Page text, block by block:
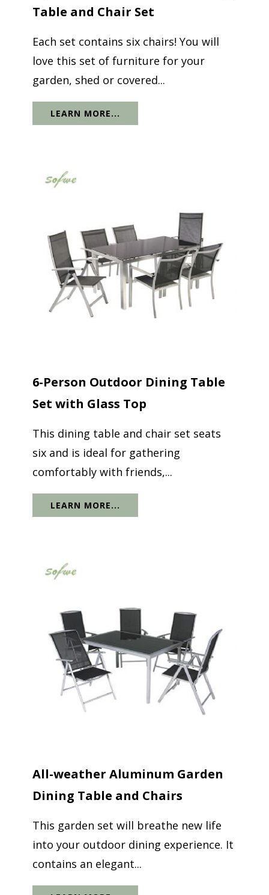
Table and Chair Set
Each set contains six chairs! You will
love this set of furniture for your
garden, shed or covered...
LEARN MORE...
6-Person Outdoor Dining Table
Set with Glass Top
This dining table and chair set seats
six and is ideal for gathering
comfortably with friends,...
LEARN MORE...
All-weather Aluminum Garden
Dining Table and Chairs
This garden set will breathe new life
into your outdoor dining experience. It
contains an elegant...